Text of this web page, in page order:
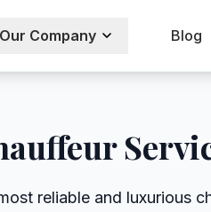
Our Company Blog
reliable and luxurious